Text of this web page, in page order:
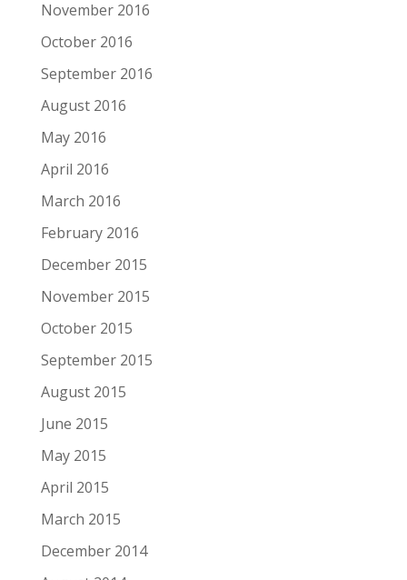
November 2016
October 2016
September 2016
August 2016
May 2016
April 2016
March 2016
February 2016
December 2015
November 2015
October 2015
September 2015
August 2015
June 2015
May 2015
April 2015
March 2015
December 2014